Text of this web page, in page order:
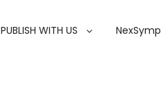
PUBLISH WITH US NexSymp